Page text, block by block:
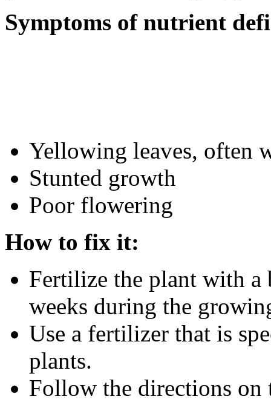
Symptoms of nutrient
Yellowing leaves, often
Stunted growth
Poor flowering
How to fix it:
Fertilize the plant with a
weeks during the
Use a fertilizer that is
plants.
Follow the directions on